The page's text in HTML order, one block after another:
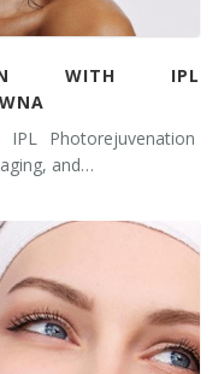
WITH IPL
Photorejuvenation
and…